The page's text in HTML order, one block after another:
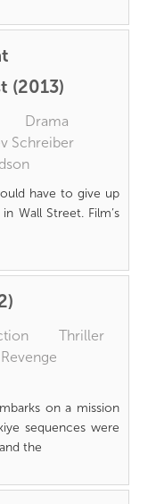
(2013)
Drama
Schreiber
have to give up
Wall Street. Film’s
Thriller
Revenge
on a mission
sequences were
the